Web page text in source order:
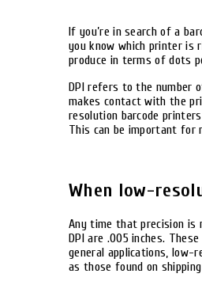
If you’re in search of a
you know which printer is
produce in terms of dots
DPI refers to the number
makes contact with the
resolution barcode
This can be important for
When low-
Any time that precision is
DPI are .005 inches.
general applications, low-
as those found on